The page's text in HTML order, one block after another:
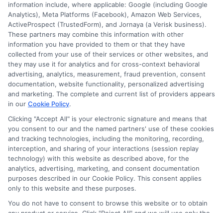
Disclosure: CollegeDegrees.School receives compensation
for the featured schools on our websites through banner
ads, links and search result listings. The compensation we
potentially receive may impact where the schools appear
on our websites, including whether they appear as a match
through our education matching services tool, the order in
which they appear in a listing, and/or their ranking. Our
websites do not provide, nor are they intended to provide, a
comprehensive list of all schools (a) in the United States (b)
located in a specific geographic area or (c) that offer a
particular program of study. By providing information or
agreeing to be contacted by a Sponsored School, you are in
information include, where applicable: Google (including Google
Analytics), Meta Platforms (Facebook), Amazon Web Services,
ActiveProspect (TrustedForm), and Jornaya (a Verisk business).
These partners may combine this information with other
information you have provided to them or that they have
collected from your use of their services or other websites, and
they may use it for analytics and for cross-context behavioral
advertising, analytics, measurement, fraud prevention, consent
documentation, website functionality, personalized advertising
and marketing. The complete and current list of providers appears
in our Cookie Policy.
Clicking "Accept All" is your electronic signature and means that
you consent to our and the named partners' use of these cookies
and tracking technologies, including the monitoring, recording,
interception, and sharing of your interactions (session replay
technology) with this website as described above, for the
analytics, advertising, marketing, and consent documentation
purposes described in our Cookie Policy. This consent applies
only to this website and these purposes.
You do not have to consent to browse this website or to obtain